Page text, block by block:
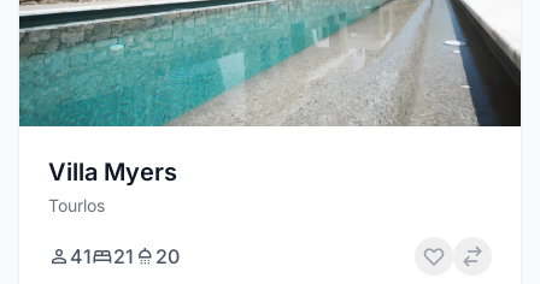
Villa Myers
Tourlos
41 21 20